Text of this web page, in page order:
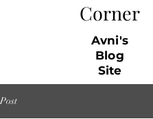
Corner
Avni's
Blog
Site
Post